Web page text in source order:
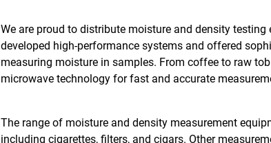
We are proud to distribute moisture and density
developed high-performance systems and offered
measuring moisture in samples. From coffee to raw
microwave technology for fast and accurate
The range of moisture and density measurement
including cigarettes, filters, and cigars. Other